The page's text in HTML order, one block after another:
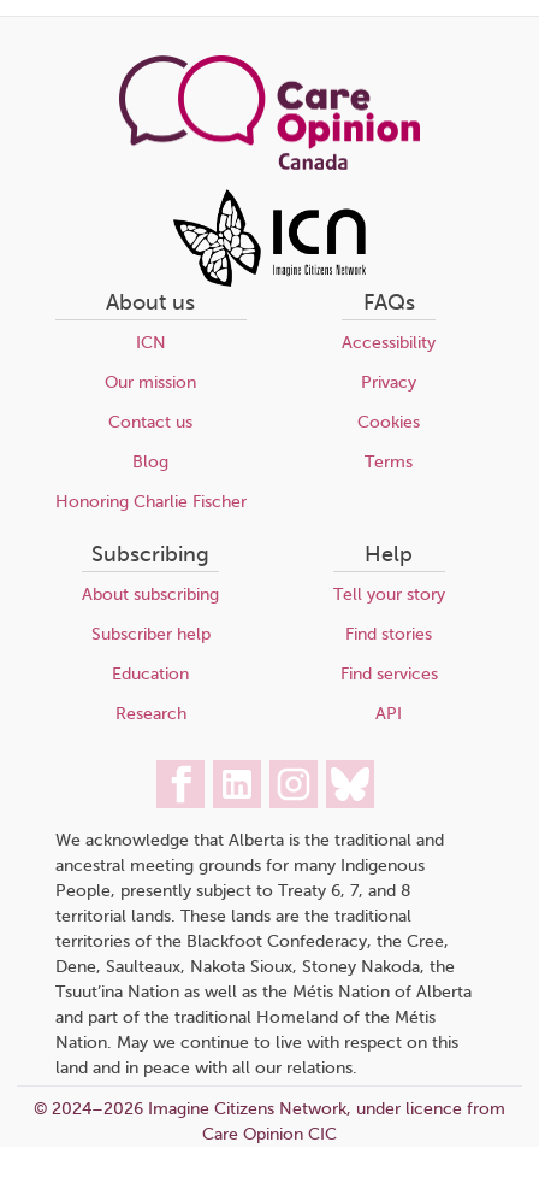
this
About us
ICN
Our mission
Contact us
Blog
Honoring Charlie Fischer
FAQs
Accessibility
Privacy
Cookies
Terms
Subscribing
About subscribing
Subscriber help
Education
Research
Help
Tell your story
Find stories
Find services
API
We acknowledge that Alberta is the traditional and
ancestral meeting grounds for many Indigenous
People, presently subject to Treaty 6, 7, and 8
territorial lands. These lands are the traditional
territories of the Blackfoot Confederacy, the Cree,
Dene, Saulteaux, Nakota Sioux, Stoney Nakoda, the
Tsuut’ina Nation as well as the Métis Nation of Alberta
and part of the traditional Homeland of the Métis
Nation. May we continue to live with respect on this
land and in peace with all our relations.
© 2024–2026 Imagine Citizens Network, under licence from
Care Opinion CIC